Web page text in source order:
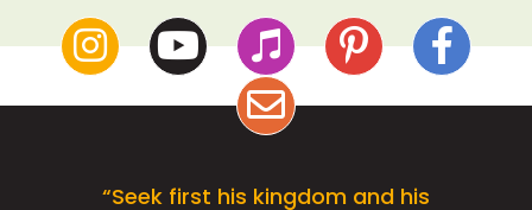
“Seek first his kingdom and his